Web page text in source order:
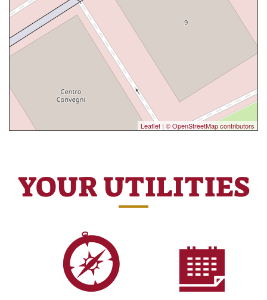
Leaflet | © OpenStreetMap contributors
YOUR UTILITIES